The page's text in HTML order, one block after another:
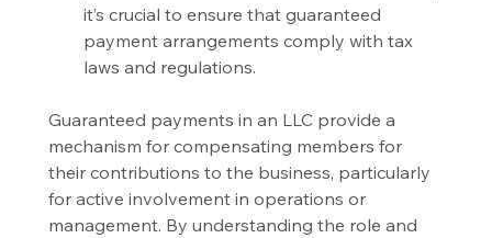
it’s crucial to ensure that guaranteed
payment arrangements comply with tax
laws and regulations.
Guaranteed payments in an LLC provide a
mechanism for compensating members for
their contributions to the business, particularly
for active involvement in operations or
management. By understanding the role and